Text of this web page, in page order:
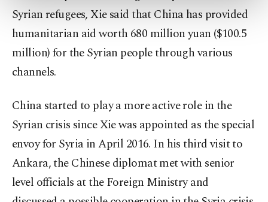
more about cookies, you can click on the
Settings button and read ourCookie
Information Text.
Syrian refugees, Xie said that China has provided
humanitarian aid worth 680 million yuan ($100.5
million) for the Syrian people through various
channels.
China started to play a more active role in the
Syrian crisis since Xie was appointed as the special
envoy for Syria in April 2016. In his third visit to
Ankara, the Chinese diplomat met with senior
level officials at the Foreign Ministry and